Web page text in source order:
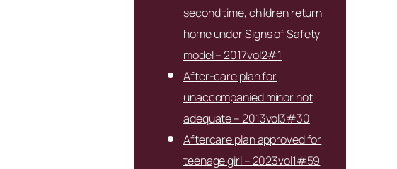
second time, children return
home under Signs of Safety
model – 2017vol2#1
After-care plan for
unaccompanied minor not
adequate – 2013vol3#30
Aftercare plan approved for
teenage girl – 2023vol1#59